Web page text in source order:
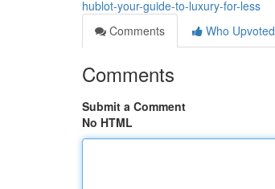
hublot-your-guide-to-luxury-for-less
Comments
Who Upvoted
Comments
Submit a Comment
No HTML